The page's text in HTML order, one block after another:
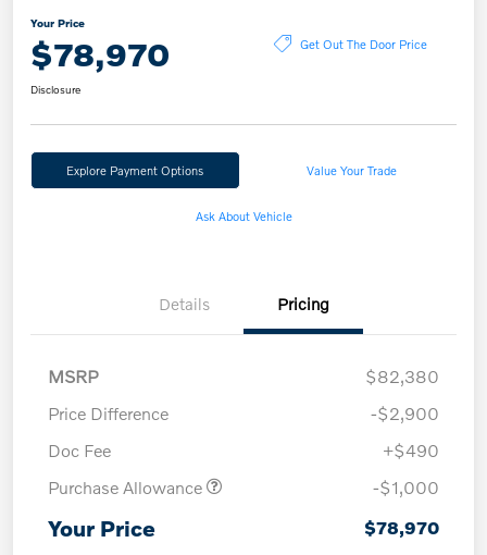
Your Price
$78,970 Get Out The Door Price
Disclosure
Explore Payment Options Value Your Trade
Ask About Vehicle
Details Pricing
MSRP
$82,380
Price Difference
-$2,900
Doc Fee
+$490
Purchase Allowance
-$1,000
Your Price $78,970